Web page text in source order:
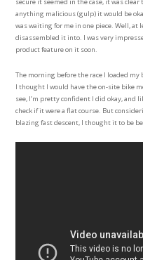
secure it seemed in the case, it was
anything malicious (gulp) it would be
was waiting for me in one piece. Well, at
disassembled it into. I was very
product feature on it soon.
The morning before the race I loaded
I thought I would have the on-site bike
see, I’m pretty confident I did okay, and
check if it were a flat course. But
blazing fast descent, I thought it to be